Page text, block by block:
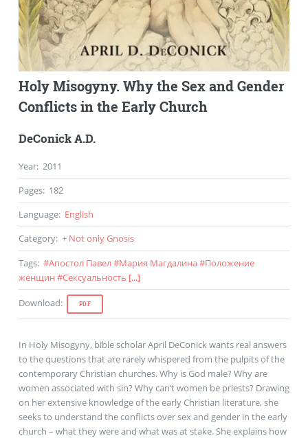
Holy Misogyny. Why the Sex and Gender
Conflicts in the Early Church
DeConick A.D.
Year: 2011
Pages: 182
Language: English
Category: + Not only Gnosis
Tags: #Апостол Павел#Мария Магдалина#Положение
женщин #Сексуальность [...]
Download: PDF
In Holy Misogyny, bible scholar April DeConick wants real answers
to the questions that are rarely whispered from the pulpits of the
contemporary Christian churches. Why is God male? Why are
women associated with sin? Why can’t women be priests? Drawing
on her extensive knowledge of the early Christian literature, she
seeks to understand the conflicts over sex and gender in the early
church – what they were and what was at stake. She explains how